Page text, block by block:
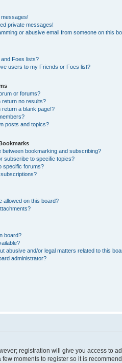
private messages!
or abusive email from someone on this
Foes lists?
users to my Friends or Foes list?
or forums?
return no results?
a blank page!?
posts and topics?
between bookmarking and subscribing?
subscribe to specific topics?
specific forums?
allowed on this board?
board?
abusive and/or legal matters related to this
administrator?
registration will give you access to
moments to register so it is